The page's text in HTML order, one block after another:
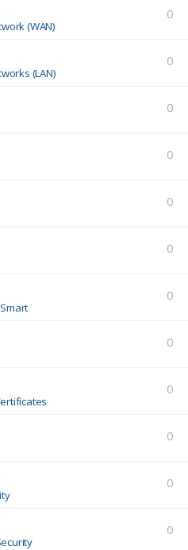
(WAN)
0
(LAN)
0
0
0
0
0
0
0
0
0
0
0